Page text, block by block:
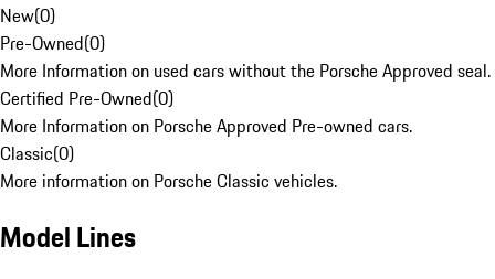
New(0)
Pre-Owned(0)
More Information on used cars without the Porsche Approved seal.
Certified Pre-Owned(0)
More Information on Porsche Approved Pre-owned cars.
Classic(0)
More information on Porsche Classic vehicles.
Model Lines